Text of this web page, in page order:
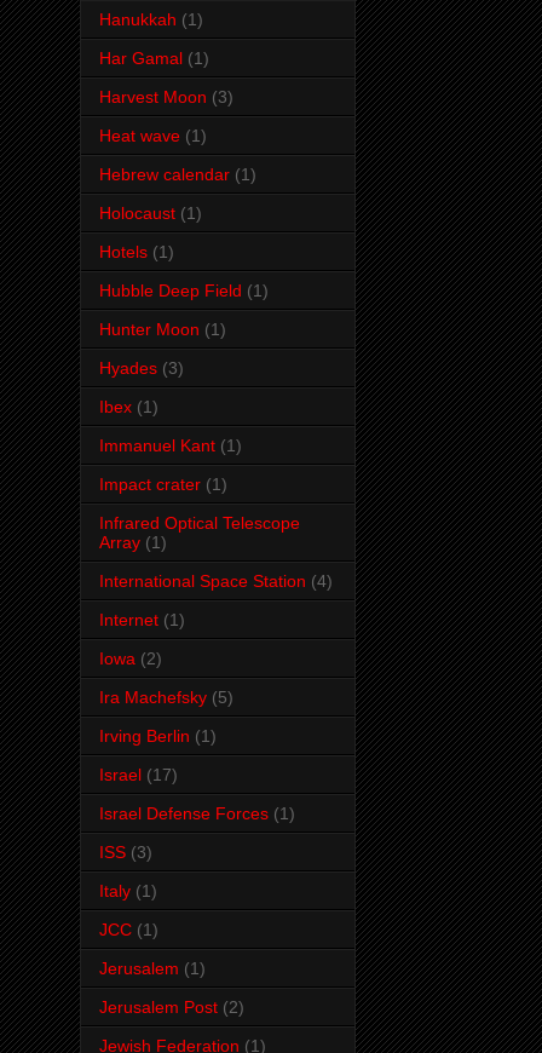
Hanukkah (1)
Har Gamal (1)
Harvest Moon (3)
Heat wave (1)
Hebrew calendar (1)
Holocaust (1)
Hotels (1)
Hubble Deep Field (1)
Hunter Moon (1)
Hyades (3)
Ibex (1)
Immanuel Kant (1)
Impact crater (1)
Infrared Optical Telescope
Array (1)
International Space Station (4)
Internet (1)
Iowa (2)
Ira Machefsky (5)
Irving Berlin (1)
Israel (17)
Israel Defense Forces (1)
ISS (3)
Italy (1)
JCC (1)
Jerusalem (1)
Jerusalem Post (2)
Jewish Federation (1)